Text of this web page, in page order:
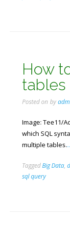
How
tables
Posted on by
Image: Tee11/
which SQL
multiple tables.
TaggedBig Data,
sql query